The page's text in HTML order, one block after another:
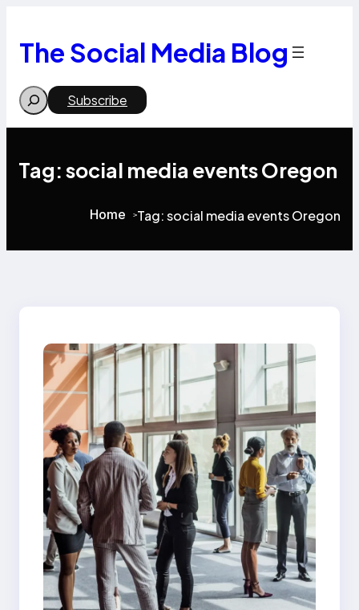
content
The Social Media Blog
Search Subscribe
Tag:social media events Oregon
Home >Tag:social media events Oregon